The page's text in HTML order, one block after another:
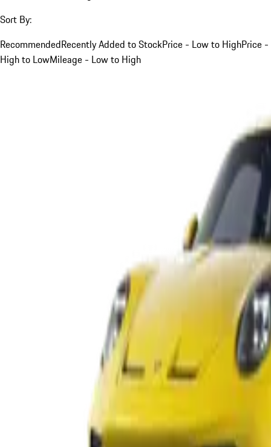
Sort By:
RecommendedRecently Added to StockPrice - Low to HighPrice -
High to LowMileage - Low to High